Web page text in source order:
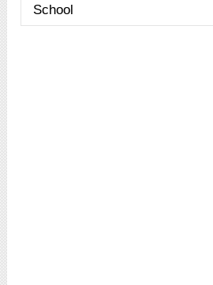
School